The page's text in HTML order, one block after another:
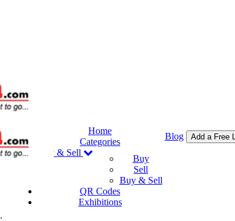
Home
Categories
Buy & Sell
Buy
Sell
Buy & Sell
QR Codes
Exhibitions
Blog Add a Free